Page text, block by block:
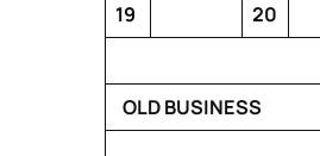
19
20
OLD BUSINESS